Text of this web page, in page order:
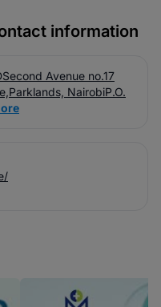
information
Avenue no.17
NairobiP.O.